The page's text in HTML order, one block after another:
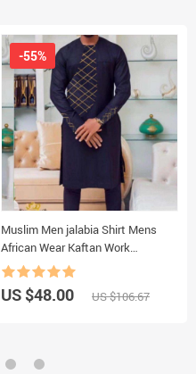
Muslim Men jalabia Shirt Mens
African Wear Kaftan Work
Business Dubai Long Sleeve New
2022 Tops
-55%
US $48.00 US $106.67